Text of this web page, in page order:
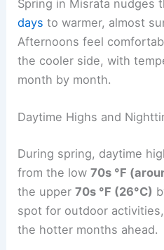
Spring in Misrata nudges
days to warmer, almost
Afternoons feel
the cooler side, with
month by month.
Daytime Highs and
During spring, daytime
from the low70s °F
the upper70s °F (26°C)
spot for outdoor
the hotter months ahead.